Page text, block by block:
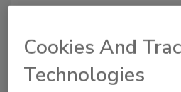
Cookies And
Technologies